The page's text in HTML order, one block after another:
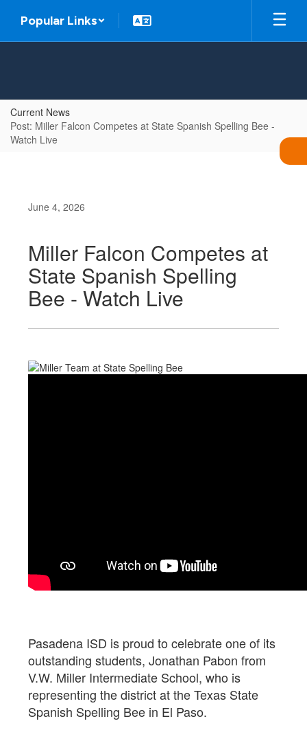
main
Popular Links
Current News
Post: Miller Falcon Competes at State Spanish Spelling Bee -
Watch Live
June 4, 2026
Miller Falcon Competes at
State Spanish Spelling
Bee - Watch Live
Pasadena ISD is proud to celebrate one of its
outstanding students, Jonathan Pabon from
V.W. Miller Intermediate School, who is
representing the district at the Texas State
Spanish Spelling Bee in El Paso.